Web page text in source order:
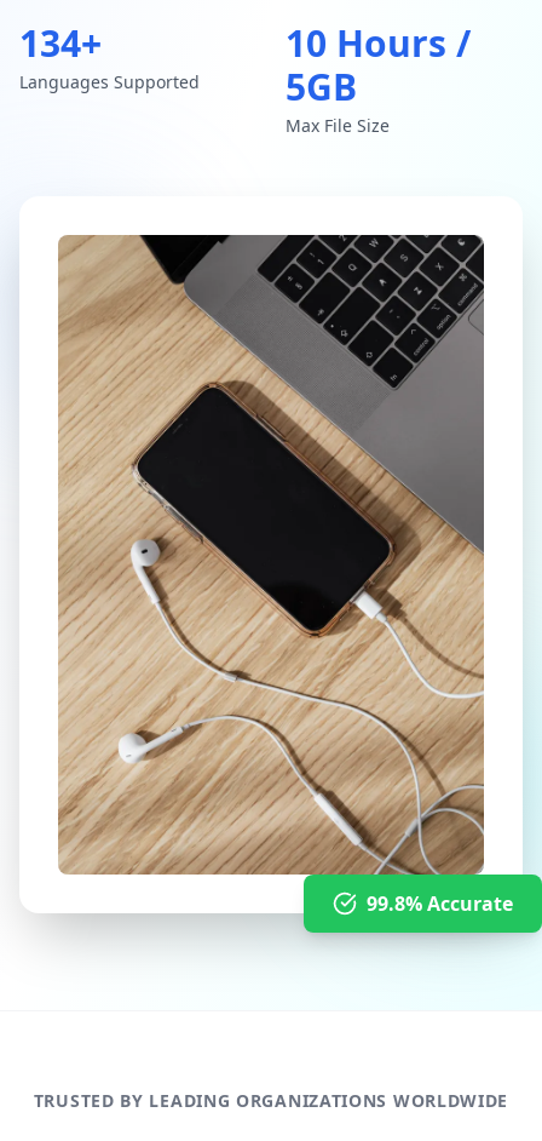
134+
Languages Supported
10 Hours /
5GB
Max File Size
99.8% Accurate
TRUSTED BY LEADING ORGANIZATIONS WORLDWIDE